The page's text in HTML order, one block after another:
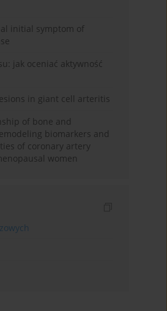
initial symptom of
jak oceniać aktywność
in giant cell arteritis
of bone and
biomarkers and
of coronary artery
women